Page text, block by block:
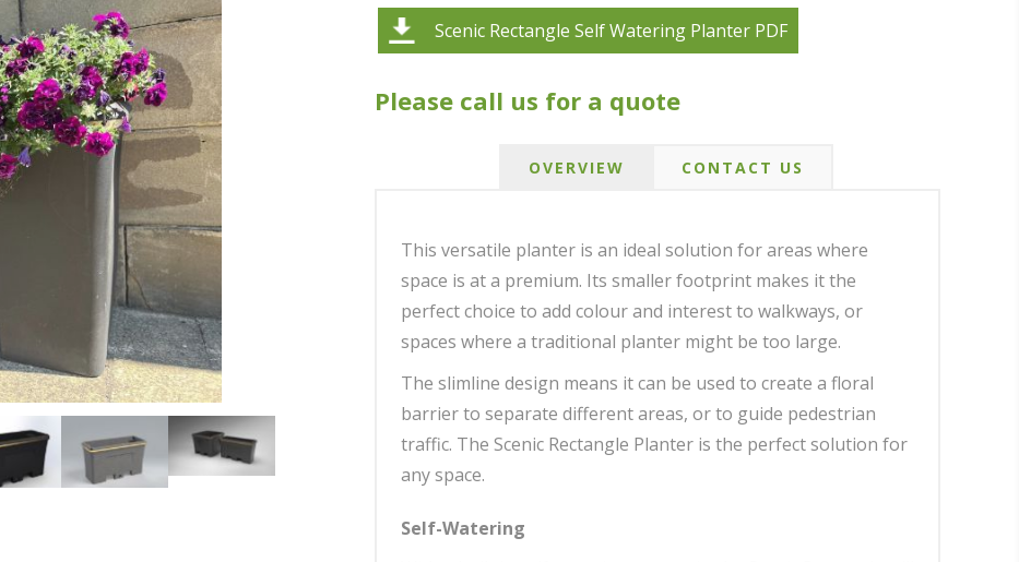
Scenic Rectangle Self Watering Planter PDF
Please call us for a quote
OVERVIEW CONTACT US
This versatile planter is an ideal solution for areas where
space is at a premium. Its smaller footprint makes it the
perfect choice to add colour and interest to walkways, or
spaces where a traditional planter might be too large.
The slimline design means it can be used to create a floral
barrier to separate different areas, or to guide pedestrian
traffic. The Scenic Rectangle Planter is the perfect solution for
any space.
Self-Watering